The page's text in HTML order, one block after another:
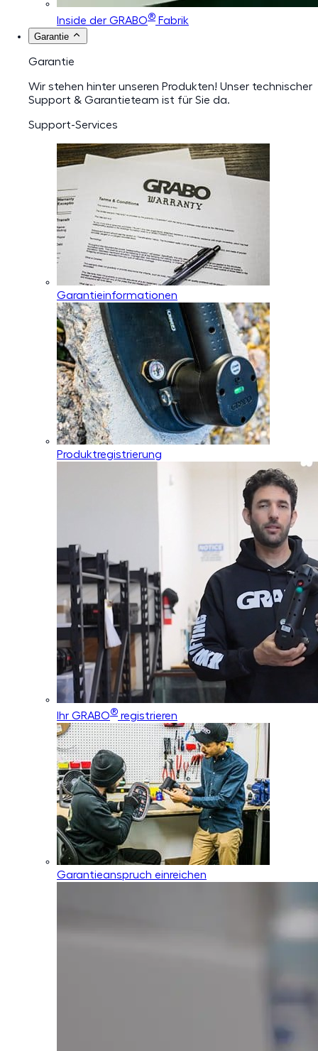
Inside der GRABO® Fabrik
Garantie
Garantie
Wir stehen hinter unseren Produkten! Unser technischer
Support & Garantieteam ist für Sie da.
Support-Services
Garantieinformationen
Produktregistrierung
Ihr GRABO® registrieren
Garantieanspruch einreichen